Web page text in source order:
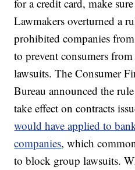
for a credit card, make
Lawmakers overturned a
prohibited companies
to prevent consumers
lawsuits. The Consumer
Bureau announced the
take effect on contracts
would have applied to
companies, which
to block group lawsuits.